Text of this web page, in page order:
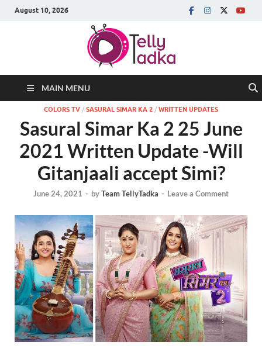
August 10, 2026
MAIN MENU
COLORS TV / SASURAL SIMAR KA 2 / WRITTEN UPDATES
Sasural Simar Ka 2 25 June
2021 Written Update -Will
Gitanjaali accept Simi?
June 24, 2021 - byTeam TellyTadka - Leave a Comment